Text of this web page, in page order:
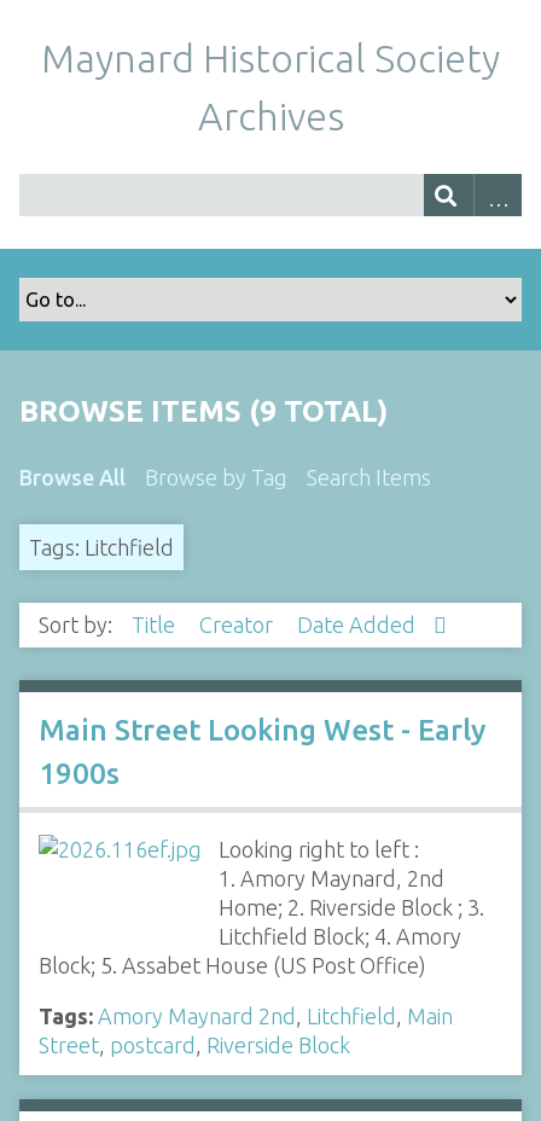
Maynard Historical Society
Archives
BROWSE ITEMS (9 TOTAL)
Browse All Browse by Tag Search Items
Tags: Litchfield
Sort by: Title Creator Date Added
Main Street Looking West - Early
1900s
Looking right to left :
1. Amory Maynard, 2nd
Home; 2. Riverside Block ; 3.
Litchfield Block; 4. Amory
Block; 5. Assabet House (US Post Office)
Tags: Amory Maynard 2nd Litchfield Main
Street postcard Riverside Block